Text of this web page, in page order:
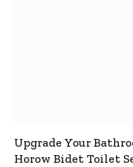
Upgrade Your
Horow Bidet Toilet